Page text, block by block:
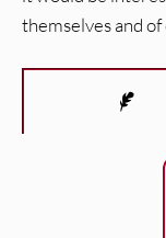
themselves and